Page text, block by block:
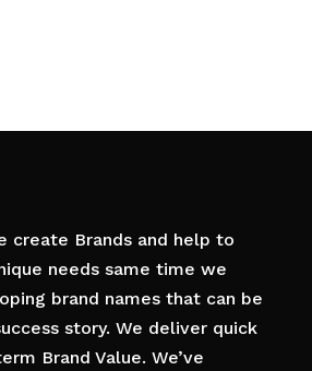
create Brands and help to
needs same time we
brand names that can be
story. We deliver quick
Brand Value. We’ve